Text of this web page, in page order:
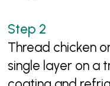
Thread chicken
single layer on a